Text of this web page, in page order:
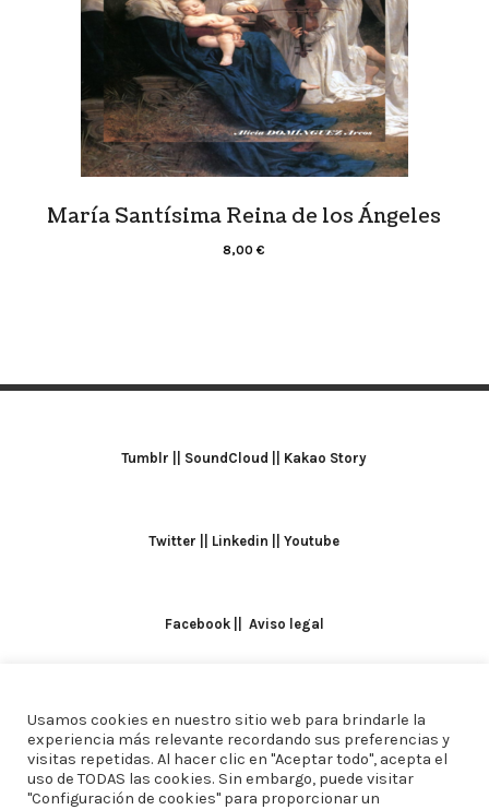
María Santísima Reina de los Ángeles
8,00€
Tumblr SoundCloud Kakao Story
Twitter Linkedin ||Youtube
Facebook Aviso legal
TODOS LOS DERECHOS RESERVADOS. ALICIA
DOMINGUEZ ARCOS || DISEÑOCREW ESTUDIO
Usamos cookies en nuestro sitio web para brindarle la
experiencia más relevante recordando sus preferencias y
visitas repetidas. Al hacer clic en "Aceptar todo", acepta el
uso de TODAS las cookies. Sin embargo, puede visitar
"Configuración de cookies" para proporcionar un